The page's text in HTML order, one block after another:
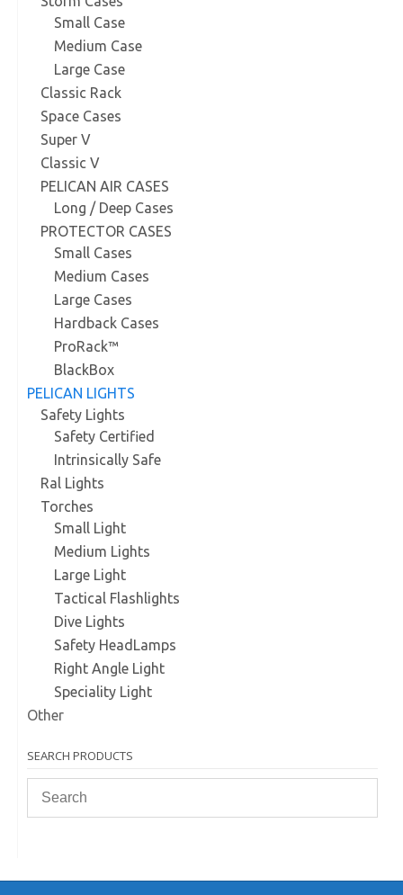
Small Case
Medium Case
Large Case
Classic Rack
Space Cases
Super V
Classic V
PELICAN AIR CASES
Long / Deep Cases
PROTECTOR CASES
Small Cases
Medium Cases
Large Cases
Hardback Cases
ProRack™
BlackBox
PELICAN LIGHTS
Safety Lights
Safety Certified
Intrinsically Safe
Ral Lights
Torches
Small Light
Medium Lights
Large Light
Tactical Flashlights
Dive Lights
Safety HeadLamps
Right Angle Light
Speciality Light
Other
SEARCH PRODUCTS